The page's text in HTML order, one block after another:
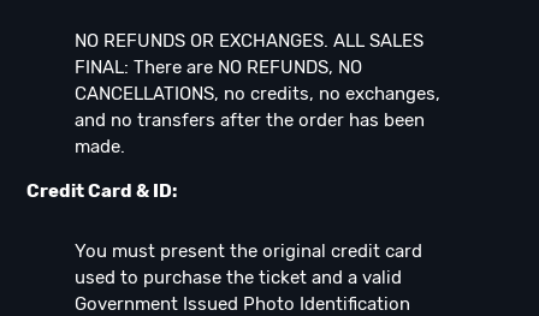
NO REFUNDS OR EXCHANGES. ALL SALES
FINAL: There are NO REFUNDS, NO
CANCELLATIONS, no credits, no exchanges,
and no transfers after the order has been
made.
Credit Card & ID:
You must present the original credit card
used to purchase the ticket and a valid
Government Issued Photo Identification